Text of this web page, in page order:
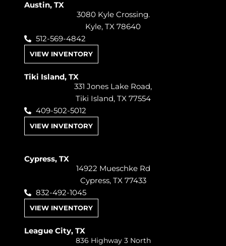
Austin, TX
3080 Kyle Crossing.
Kyle, TX 78640
512-569-4842
VIEW INVENTORY
Tiki Island, TX
331 Jones Lake Road,
Tiki Island, TX 77554
409-502-5012
VIEW INVENTORY
Cypress, TX
14922 Mueschke Rd
Cypress, TX 77433
832-492-1045
VIEW INVENTORY
League City, TX
836 Highway 3 North